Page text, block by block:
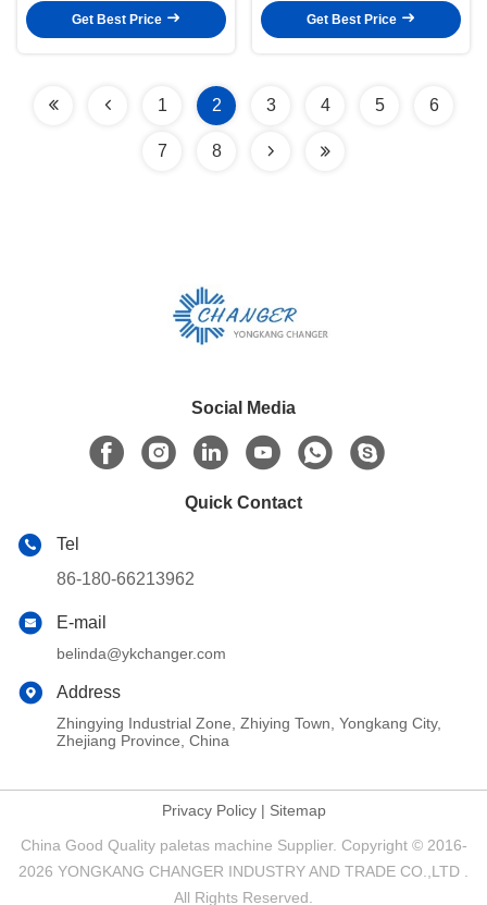
extractor
Get Best Price
type
Get Best Price
1 2 3 4 5 6
7 8
Social Media
Quick Contact
Tel
86-180-66213962
E-mail
belinda@ykchanger.com
Address
Zhingying Industrial Zone, Zhiying Town, Yongkang City,
Zhejiang Province, China
Privacy Policy| Sitemap
China Good Quality paletas machine Supplier. Copyright © 2016-
2026 YONGKANG CHANGER INDUSTRY AND TRADE CO.,LTD .
All Rights Reserved.